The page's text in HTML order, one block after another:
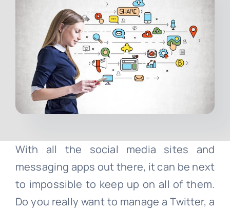
Free Consultation
With all the social media sites and
messaging apps out there, it can be next
to impossible to keep up on all of them.
Do you really want to manage a Twitter, a